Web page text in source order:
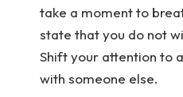
take a moment to
state that you do not
Shift your attention to
with someone else.